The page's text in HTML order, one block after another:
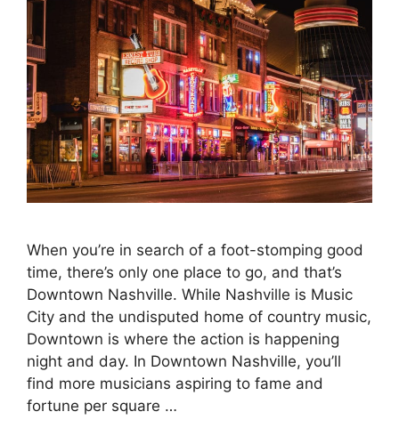
When you’re in search of a foot-stomping good
time, there’s only one place to go, and that’s
Downtown Nashville. While Nashville is Music
City and the undisputed home of country music,
Downtown is where the action is happening
night and day. In Downtown Nashville, you’ll
find more musicians aspiring to fame and
fortune per square …